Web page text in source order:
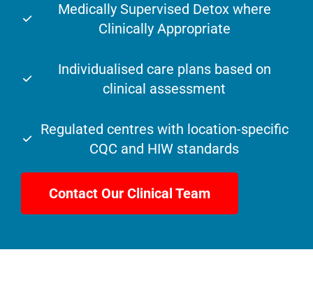
Medically Supervised Detox where
Clinically Appropriate
Individualised care plans based on
clinical assessment
Regulated centres with location-specific
CQC and HIW standards
Contact Our Clinical Team